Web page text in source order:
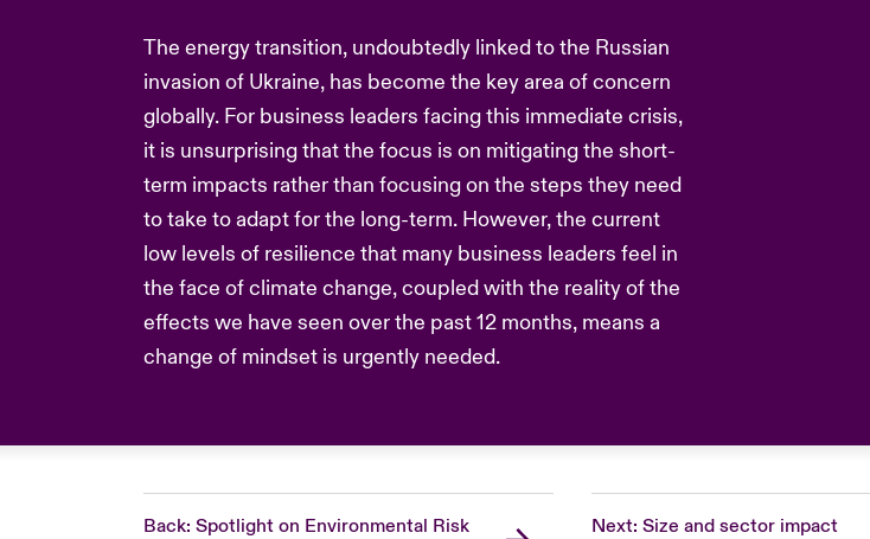
The energy transition, undoubtedly linked to the Russian
invasion of Ukraine, has become the key area of concern
globally. For business leaders facing this immediate crisis,
it is unsurprising that the focus is on mitigating the short-
term impacts rather than focusing on the steps they need
to take to adapt for the long-term. However, the current
low levels of resilience that many business leaders feel in
the face of climate change, coupled with the reality of the
effects we have seen over the past 12 months, means a
change of mindset is urgently needed.
Back: Spotlight on Environmental Risk
Next: Size and sector impact